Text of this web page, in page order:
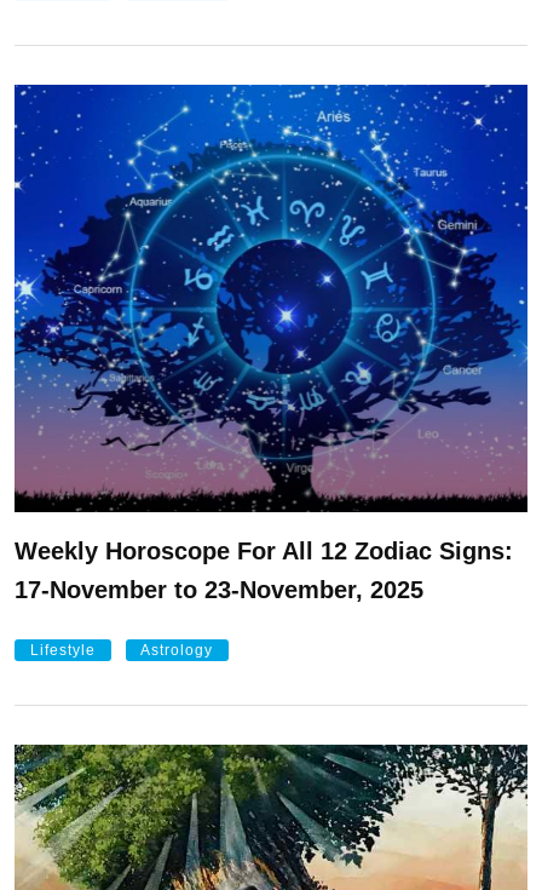
Weekly Horoscope For All 12 Zodiac Signs:
17-November to 23-November, 2025
Lifestyle Astrology